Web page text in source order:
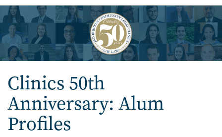
Navigation
Clinics 50th
Anniversary: Alum
Profiles